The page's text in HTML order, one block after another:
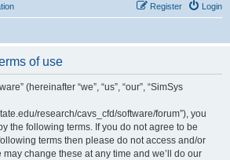
Login
Register
of use
(hereinafter “we”, “us”, “our”, “SimSys
research/cavs_cfd/software/forum”), you
the following terms. If you do not agree to be
terms then please do not access and/or
may change these at any time and we’ll do our